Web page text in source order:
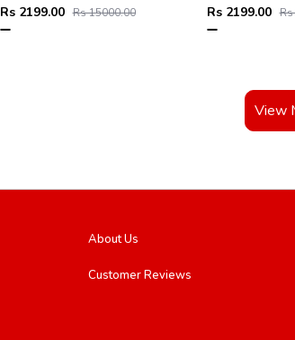
Rs 2199.00 Rs 15000.00 Rs 2199.00
View
About Us
Customer Reviews